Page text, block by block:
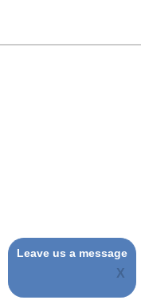
Leave us a message